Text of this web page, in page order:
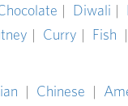
| Diwali |
| Curry | Fish |
| Chinese |